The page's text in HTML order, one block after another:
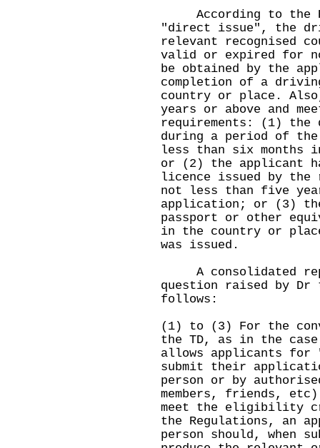
According to the
"direct issue", the
relevant recognised
valid or expired for
be obtained by the
completion of a
country or place.
years or above and
requirements: (1) the
during a period of
less than six months
or (2) the applicant
licence issued by the
not less than five
application; or (3)
passport or other
in the country or
was issued.
A consolidated
question raised by Dr
follows:
(1) to (3) For the
the TD, as in the
allows applicants for
submit their
person or by
members, friends,
meet the eligibility
the Regulations, an
person should, when